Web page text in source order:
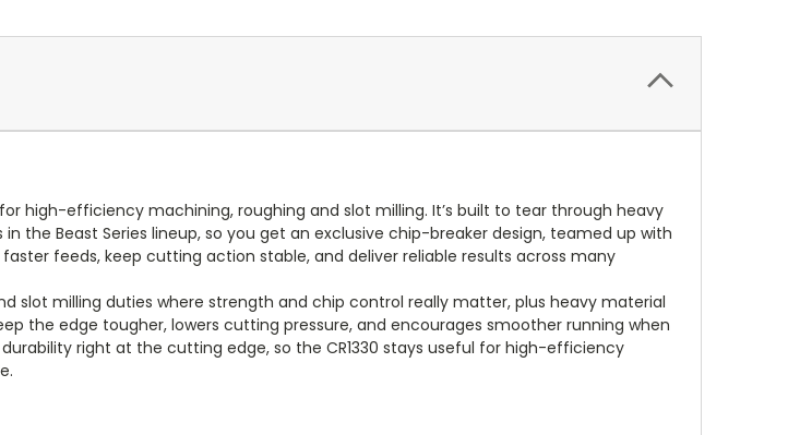
high-efficiency machining, roughing and slot milling. It’s built to tear through heavy
the Beast Series lineup, so you get an exclusive chip-breaker design, teamed up with
feeds, keep cutting action stable, and deliver reliable results across many
slot milling duties where strength and chip control really matter, plus heavy material
the edge tougher, lowers cutting pressure, and encourages smoother running when
right at the cutting edge, so the CR1330 stays useful for high-efficiency